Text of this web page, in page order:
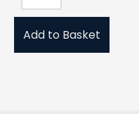
Add to Basket